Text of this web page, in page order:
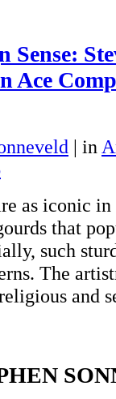
Sense:
Ace
| in
as iconic
that
such
The
and